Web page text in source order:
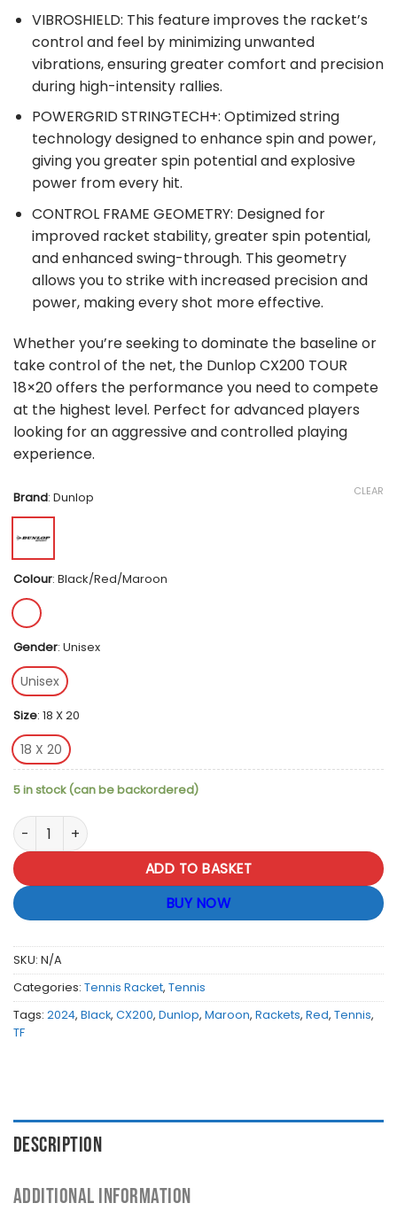
VIBROSHIELD: This feature improves the racket’s
control and feel by minimizing unwanted
vibrations, ensuring greater comfort and precision
during high-intensity rallies.
POWERGRID STRINGTECH+: Optimized string
technology designed to enhance spin and power,
giving you greater spin potential and explosive
power from every hit.
CONTROL FRAME GEOMETRY: Designed for
improved racket stability, greater spin potential,
and enhanced swing-through. This geometry
allows you to strike with increased precision and
power, making every shot more effective.
Whether you’re seeking to dominate the baseline or
take control of the net, the Dunlop CX200 TOUR
18×20 offers the performance you need to compete
at the highest level. Perfect for advanced players
looking for an aggressive and controlled playing
experience.
Brand: Dunlop
Colour: Black/Red/Maroon
Gender: Unisex
Unisex
Size: 18 X 20
18 X 20
CLEAR
5 in stock (can be backordered)
Dunlop Tour Tennis Racket CX200 Grip 2 NH quantity
ADD TO BASKET
BUY NOW
SKU: N/A
Categories: Tennis Racket, Tennis
Tags: 2024, Black, CX200, Dunlop, Maroon, Rackets, Red, Tennis,
TF
DESCRIPTION
ADDITIONAL INFORMATION